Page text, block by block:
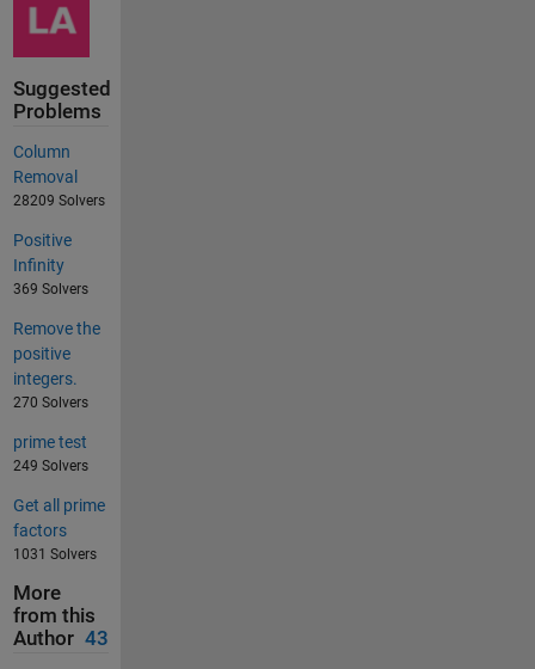
Suggested
Problems
Column
Removal
28209 Solvers
Positive
Infinity
369 Solvers
Remove the
positive
integers.
270 Solvers
prime test
249 Solvers
Get all prime
factors
1031 Solvers
More
from this
Author 43